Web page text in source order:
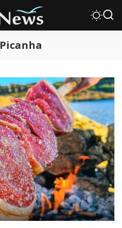
Picanha